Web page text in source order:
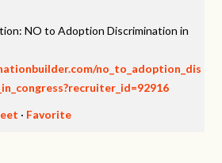
NO to Adoption Discrimination in
no_to_adoption_dis
· Favorite